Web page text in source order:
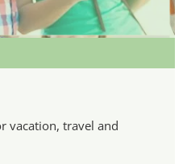
vacation, travel and